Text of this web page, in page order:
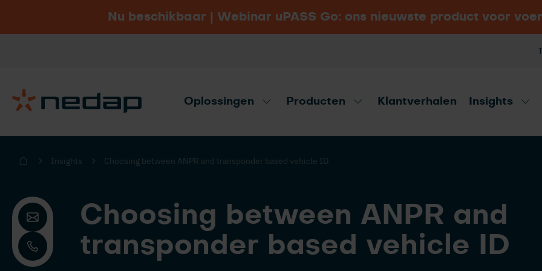
Nu beschikbaar | Webinar uPASS Go: ons nieuwste product voor
Oplossingen
Productadvies nodig? Gebruik onze advies tool!
Producten Klantverhalen Insights
Comparing different
Security Essen 2026
Insights Choosing between ANPR and transponder based vehicle ID
Choosing between ANPR and
transponder based vehicle ID